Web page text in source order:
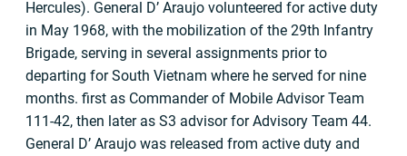
Hercules). General D’ Araujo volunteered for active duty
in May 1968, with the mobilization of the 29th Infantry
Brigade, serving in several assignments prior to
departing for South Vietnam where he served for nine
months. first as Commander of Mobile Advisor Team
111-42, then later as S3 advisor for Advisory Team 44.
General D’ Araujo was released from active duty and